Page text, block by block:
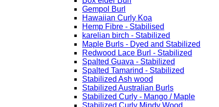
Gempol Burl
Hawaiian Curly Koa
Hemp Fibre - Stabilised
karelian birch - Stabilized
Maple Burls - Dyed and Stabilized
Redwood Lace Burl - Stabilized
Spalted Guava - Stabilized
Spalted Tamarind - Stabilized
Stabilized Ash wood
Stabilized Australian Burls
Stabilized Curly - Mango / Maple
Stabilized Curly Mindy Wood